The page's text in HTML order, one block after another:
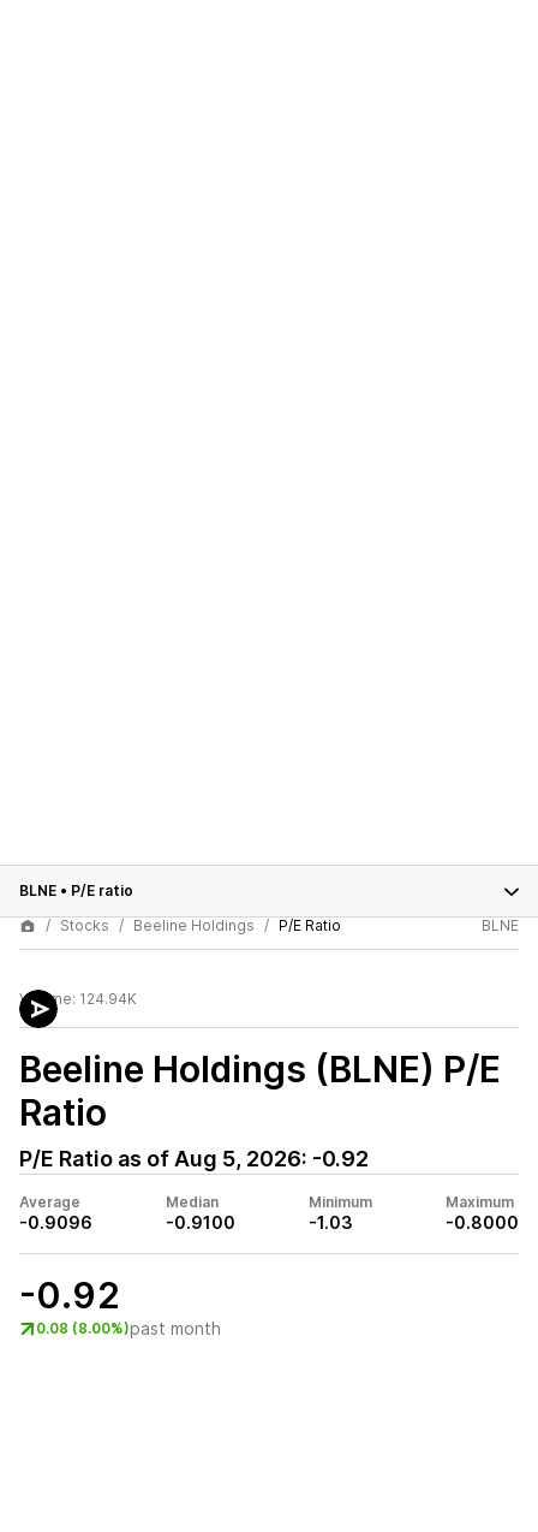
BLNE • P/E ratio
Stocks
Beeline Holdings P/E Ratio BLNE
Volume: 124.94K
Beeline Holdings (BLNE) P/E
Ratio
P/E Ratio as of Aug 5, 2026: -0.92
Average
-0.9096
Median
-0.9100
Minimum
-1.03
Maximum
-0.8000
-0.92
0.08 (8.00%)past month